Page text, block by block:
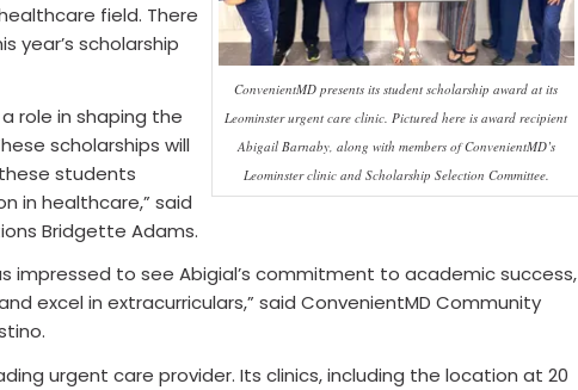
ConvenientMD presents its student scholarship award at its
Leominster urgent care clinic. Pictured here is award recipient
Abigail Barnaby, along with members of ConvenientMD’s
Leominster clinic and Scholarship Selection Committee.
field. There
year’s scholarship
role in shaping the
scholarships will
students
in healthcare,” said
Bridgette Adams.
impressed to see Abigial’s commitment to academic success,
excel in extracurriculars,” said ConvenientMD Community
urgent care provider. Its clinics, including the location at 20